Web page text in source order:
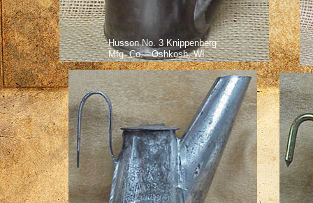
Husson No. 3 Knippenberg
Mfg. Co. - Oshkosh, WI